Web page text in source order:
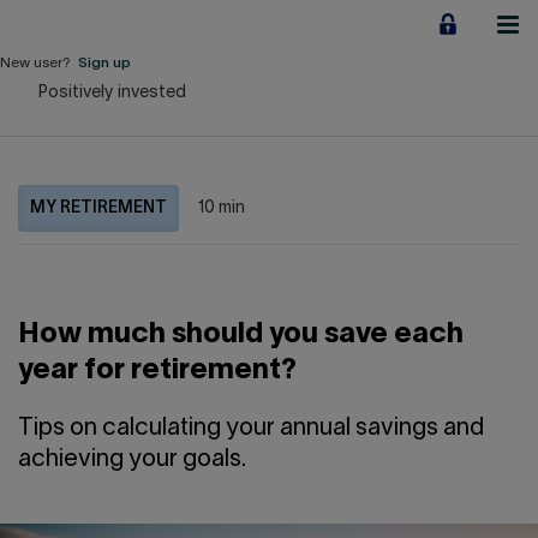
content
About us
QUICK LINKS
New user? Sign up
Positively invested
MY RETIREMENT 10 min
How much should you save each
year for retirement?
Tips on calculating your annual savings and
achieving your goals.